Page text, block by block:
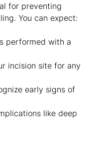
for preventing
You can expect:
performed with a
incision site for any
early signs of
like deep